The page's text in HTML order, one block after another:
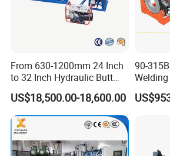
From 630-1200mm 24 Inch
to 32 Inch Hydraulic Butt
Fusion Welding
Machine/HDPE But Fusion
Welding Machine/PE Butt
Fusion Welding
Machine/HDPE Pipe Fusion
Machine
US$18,500.00-18,600.00
90-
Welding
Welder
Pipes